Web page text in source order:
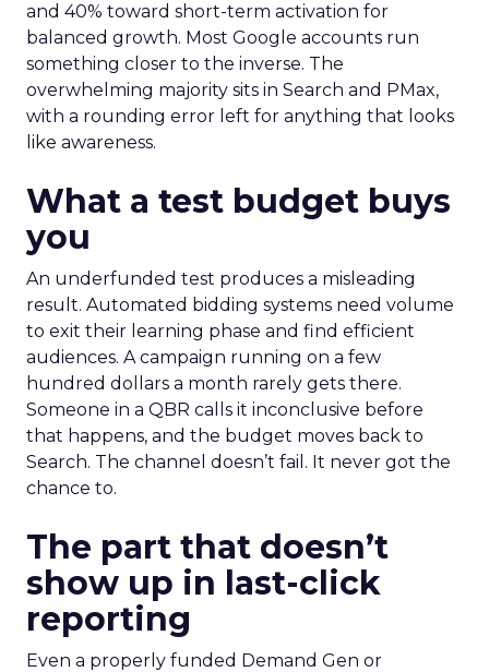
and 40% toward short-term activation for
balanced growth. Most Google accounts run
something closer to the inverse. The
overwhelming majority sits in Search and PMax,
with a rounding error left for anything that looks
like awareness.
What a test budget buys
you
An underfunded test produces a misleading
result. Automated bidding systems need volume
to exit their learning phase and find efficient
audiences. A campaign running on a few
hundred dollars a month rarely gets there.
Someone in a QBR calls it inconclusive before
that happens, and the budget moves back to
Search. The channel doesn’t fail. It never got the
chance to.
The part that doesn’t
show up in last-click
reporting
Even a properly funded Demand Gen or